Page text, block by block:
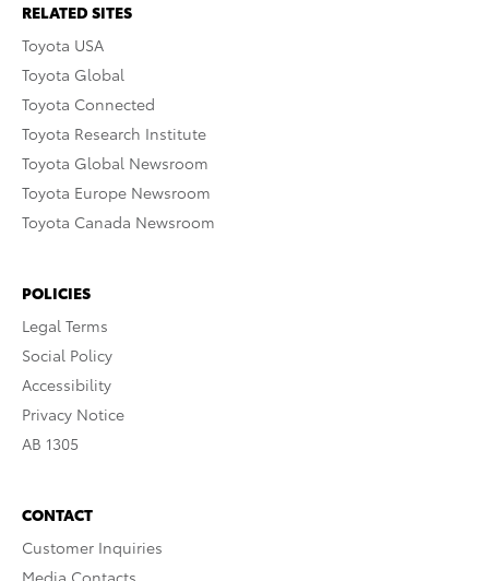
RELATED SITES
Toyota USA
Toyota Global
Toyota Connected
Toyota Research Institute
Toyota Global Newsroom
Toyota Europe Newsroom
Toyota Canada Newsroom
POLICIES
Legal Terms
Social Policy
Accessibility
Privacy Notice
AB 1305
CONTACT
Customer Inquiries